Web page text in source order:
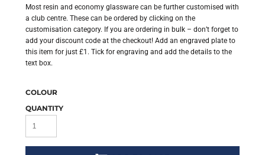
Most resin and economy glassware can be further customised with
a club centre. These can be ordered by clicking on the
customisation category. If you are ordering in bulk – don’t forget to
add your discount code at the checkout! Add an engraved plate to
this item for just £1. Tick for engraving and add the details to the
text box.
COLOUR
QUANTITY